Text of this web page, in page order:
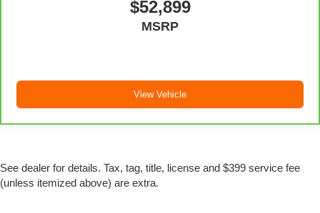
Front seatback upholstery
Rubber front and rear floor mats - grime gets bounced.
Keep your floors looking newer longer with rubber
added protection against scratches, mud, and other
better with rubber front and rear floor mats.
Door panel insert
$52,899
MSRP
View Vehicle
See dealer for details. Tax, tag, title, license and $399 service fee
(unless itemized above) are extra.